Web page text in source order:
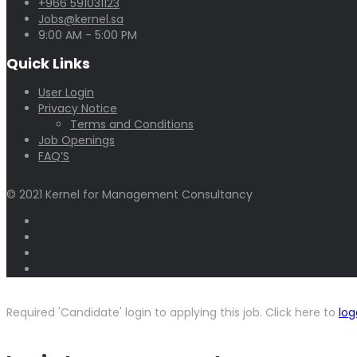
+966 591031123
Jobs@kernel.sa
9:00 AM - 5:00 PM
Quick Links
User Login
Privacy Notice
Terms and Conditions
Job Openings
FAQ’S
© 2021 Kernel for Management Consultancy
Required 'Candidate' login to applying this job. Click here to